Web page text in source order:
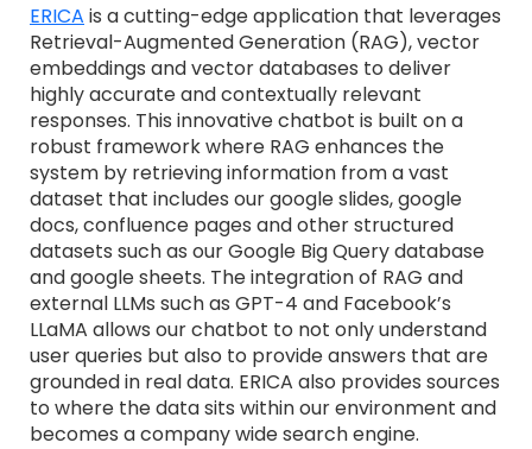
ERICA is a cutting-edge application that leverages
Retrieval-Augmented Generation (RAG), vector
embeddings and vector databases to deliver
highly accurate and contextually relevant
responses. This innovative chatbot is built on a
robust framework where RAG enhances the
system by retrieving information from a vast
dataset that includes our google slides, google
docs, confluence pages and other structured
datasets such as our Google Big Query database
and google sheets. The integration of RAG and
external LLMs such as GPT-4 and Facebook’s
LLaMA allows our chatbot to not only understand
user queries but also to provide answers that are
grounded in real data. ERICA also provides sources
to where the data sits within our environment and
becomes a company wide search engine.